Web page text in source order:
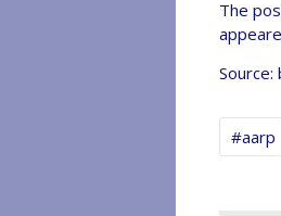
The
Source:
#aarp